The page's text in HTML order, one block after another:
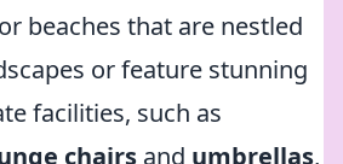
beaches that are nestled
or feature stunning
facilities, such as
chairs and umbrellas,